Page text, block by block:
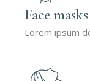
Face masks
Lorem ipsum